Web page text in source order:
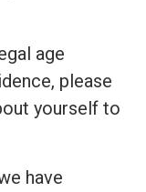
age
please
yourself to
have